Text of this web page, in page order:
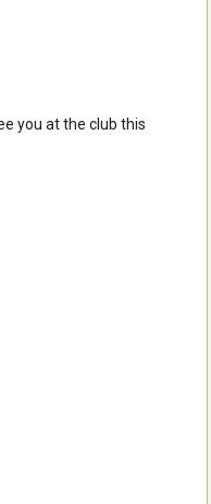
you at the club this